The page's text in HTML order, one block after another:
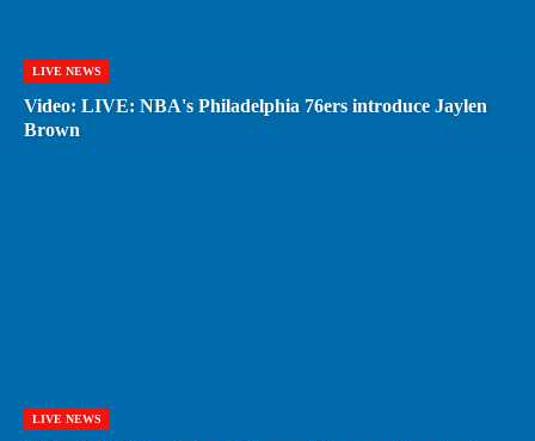
LIVE NEWS
Video: LIVE: NBA's Philadelphia 76ers introduce Jaylen
Brown
LIVE NEWS